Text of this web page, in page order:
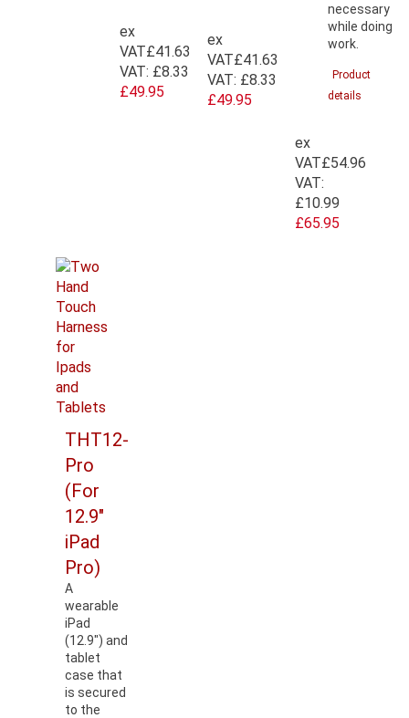
ex
VAT£41.63
VAT: £8.33
£49.95
ex
VAT£41.63
VAT: £8.33
£49.95
necessary
while doing
work.
Product
details
ex
VAT£54.96
VAT:
£10.99
£65.95
THT12-
Pro
(For
12.9"
iPad
Pro)
A
wearable
iPad
(12.9") and
tablet
case that
is secured
to the